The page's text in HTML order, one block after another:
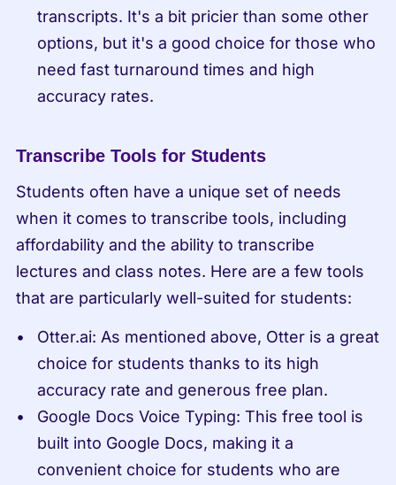
transcripts. It's a bit pricier than some other
options, but it's a good choice for those who
need fast turnaround times and high
accuracy rates.
Transcribe Tools for Students
Students often have a unique set of needs
when it comes to transcribe tools, including
affordability and the ability to transcribe
lectures and class notes. Here are a few tools
that are particularly well-suited for students:
Otter.ai: As mentioned above, Otter is a great
choice for students thanks to its high
accuracy rate and generous free plan.
Google Docs Voice Typing: This free tool is
built into Google Docs, making it a
convenient choice for students who are